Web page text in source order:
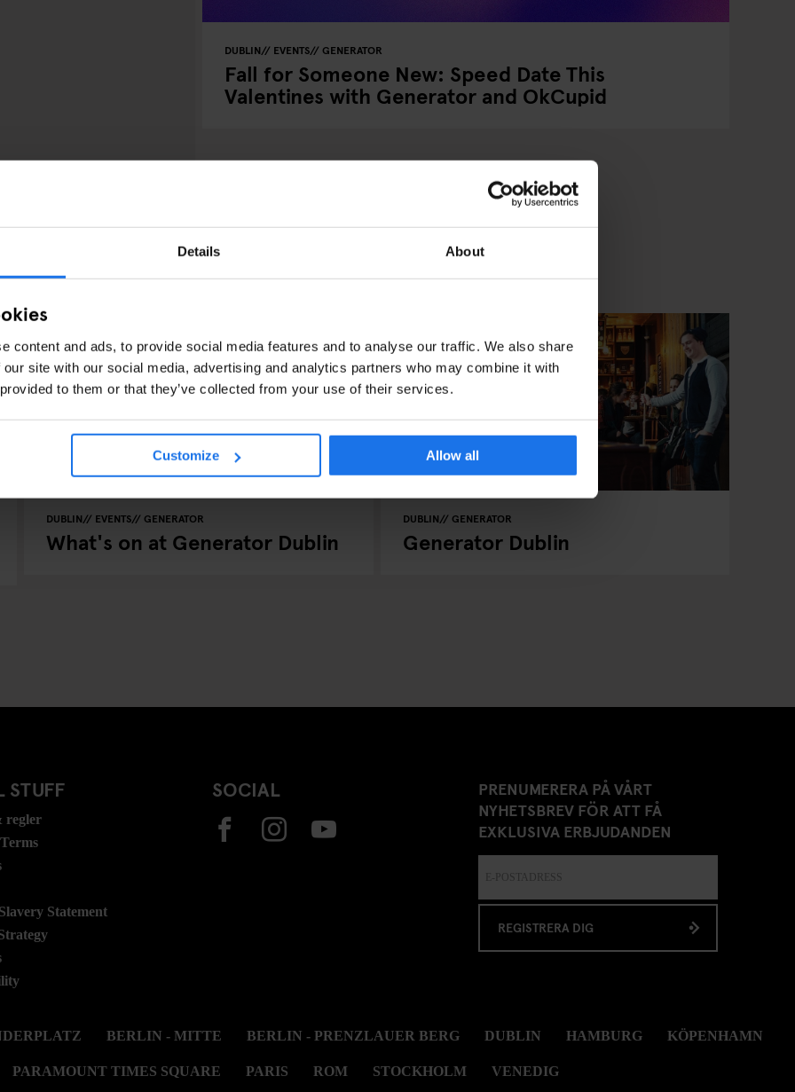
Details About
content and ads, to provide social media features and to analyse our traffic. We also share
site with our social media, advertising and analytics partners who may combine it with
to them or that they’ve collected from your use of their services.
Customize Allow all
ultimata
DUBLIN EVENTS GENERATOR
Fall for Someone New: Speed Date This
Valentines with Generator and OkCupid
DUBLIN EVENTS GENERATOR
What's on at Generator Dublin
DUBLIN GENERATOR
Generator Dublin
STUFF
regler
Statement
SOCIAL
PRENUMERERA PÅ VÅRT
NYHETSBREV FÖR ATT FÅ
EXKLUSIVA ERBJUDANDEN
REGISTRERA DIG
BERLIN - MITTE BERLIN - PRENZLAUER BERG DUBLIN HAMBURG KÖPENHAMN
PARAMOUNT TIMES SQUARE PARIS ROM STOCKHOLM VENEDIG